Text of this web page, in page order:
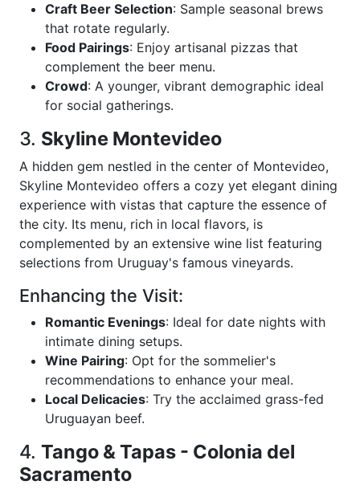
Craft Beer Selection: Sample seasonal brews
that rotate regularly.
Food Pairings: Enjoy artisanal pizzas that
complement the beer menu.
Crowd: A younger, vibrant demographic ideal
for social gatherings.
3. Skyline Montevideo
A hidden gem nestled in the center of Montevideo,
Skyline Montevideo offers a cozy yet elegant dining
experience with vistas that capture the essence of
the city. Its menu, rich in local flavors, is
complemented by an extensive wine list featuring
selections from Uruguay's famous vineyards.
Enhancing the Visit:
Romantic Evenings: Ideal for date nights with
intimate dining setups.
Wine Pairing: Opt for the sommelier's
recommendations to enhance your meal.
Local Delicacies: Try the acclaimed grass-fed
Uruguayan beef.
4. Tango & Tapas - Colonia del
Sacramento